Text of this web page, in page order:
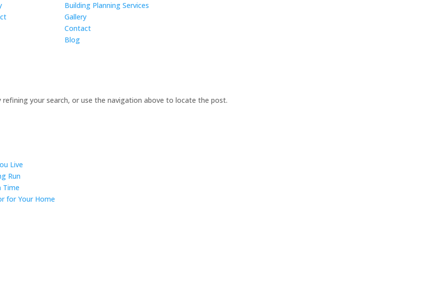
Building Planning Services
Gallery
Contact
Blog
your search, or use the navigation above to locate the post.
Live
Run
Time
for Your Home